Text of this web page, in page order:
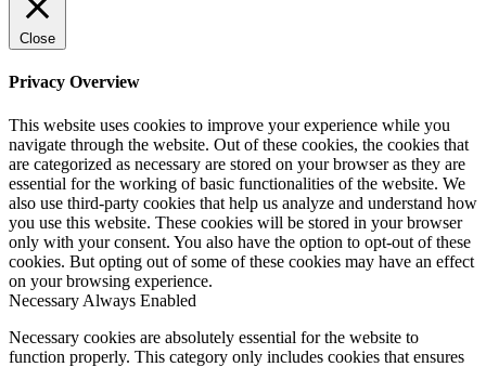
Close
Privacy Overview
This website uses cookies to improve your experience while you
navigate through the website. Out of these cookies, the cookies that
are categorized as necessary are stored on your browser as they are
essential for the working of basic functionalities of the website. We
also use third-party cookies that help us analyze and understand how
you use this website. These cookies will be stored in your browser
only with your consent. You also have the option to opt-out of these
cookies. But opting out of some of these cookies may have an effect
on your browsing experience.
Necessary Always Enabled
Necessary cookies are absolutely essential for the website to
function properly. This category only includes cookies that ensures